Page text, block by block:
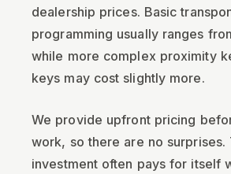
dealership prices. Basic
programming usually ranges
while more complex proximity
keys may cost slightly more.
We provide upfront pricing
work, so there are no surprises.
investment often pays for itself